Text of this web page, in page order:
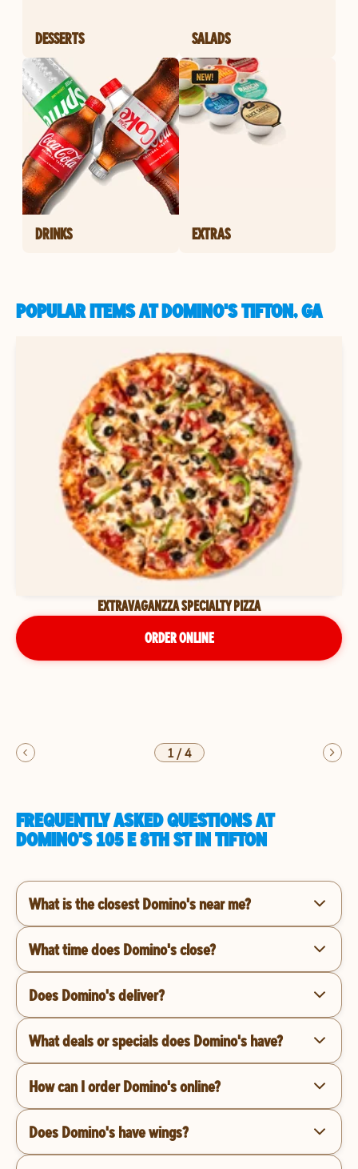
DESSERTS SALADS
DRINKS EXTRAS
POPULAR ITEMS AT DOMINO'S TIFTON, GA
EXTRAVAGANZZA SPECIALTY PIZZA
ORDER ONLINE
1/4
FREQUENTLY ASKED QUESTIONS AT
DOMINO'S 105 E 8TH ST IN TIFTON
What is the closest Domino's near me?
What time does Domino's close?
Does Domino's deliver?
What deals or specials does Domino's have?
How can I order Domino's online?
Does Domino's have wings?